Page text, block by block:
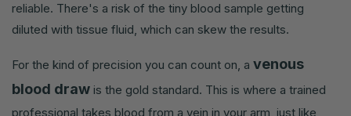
reliable. There's a risk of the tiny blood sample getting
diluted with tissue fluid, which can skew the results.
For the kind of precision you can count on, a venous
blood draw is the gold standard. This is where a trained
professional takes blood from a vein in your arm, just like